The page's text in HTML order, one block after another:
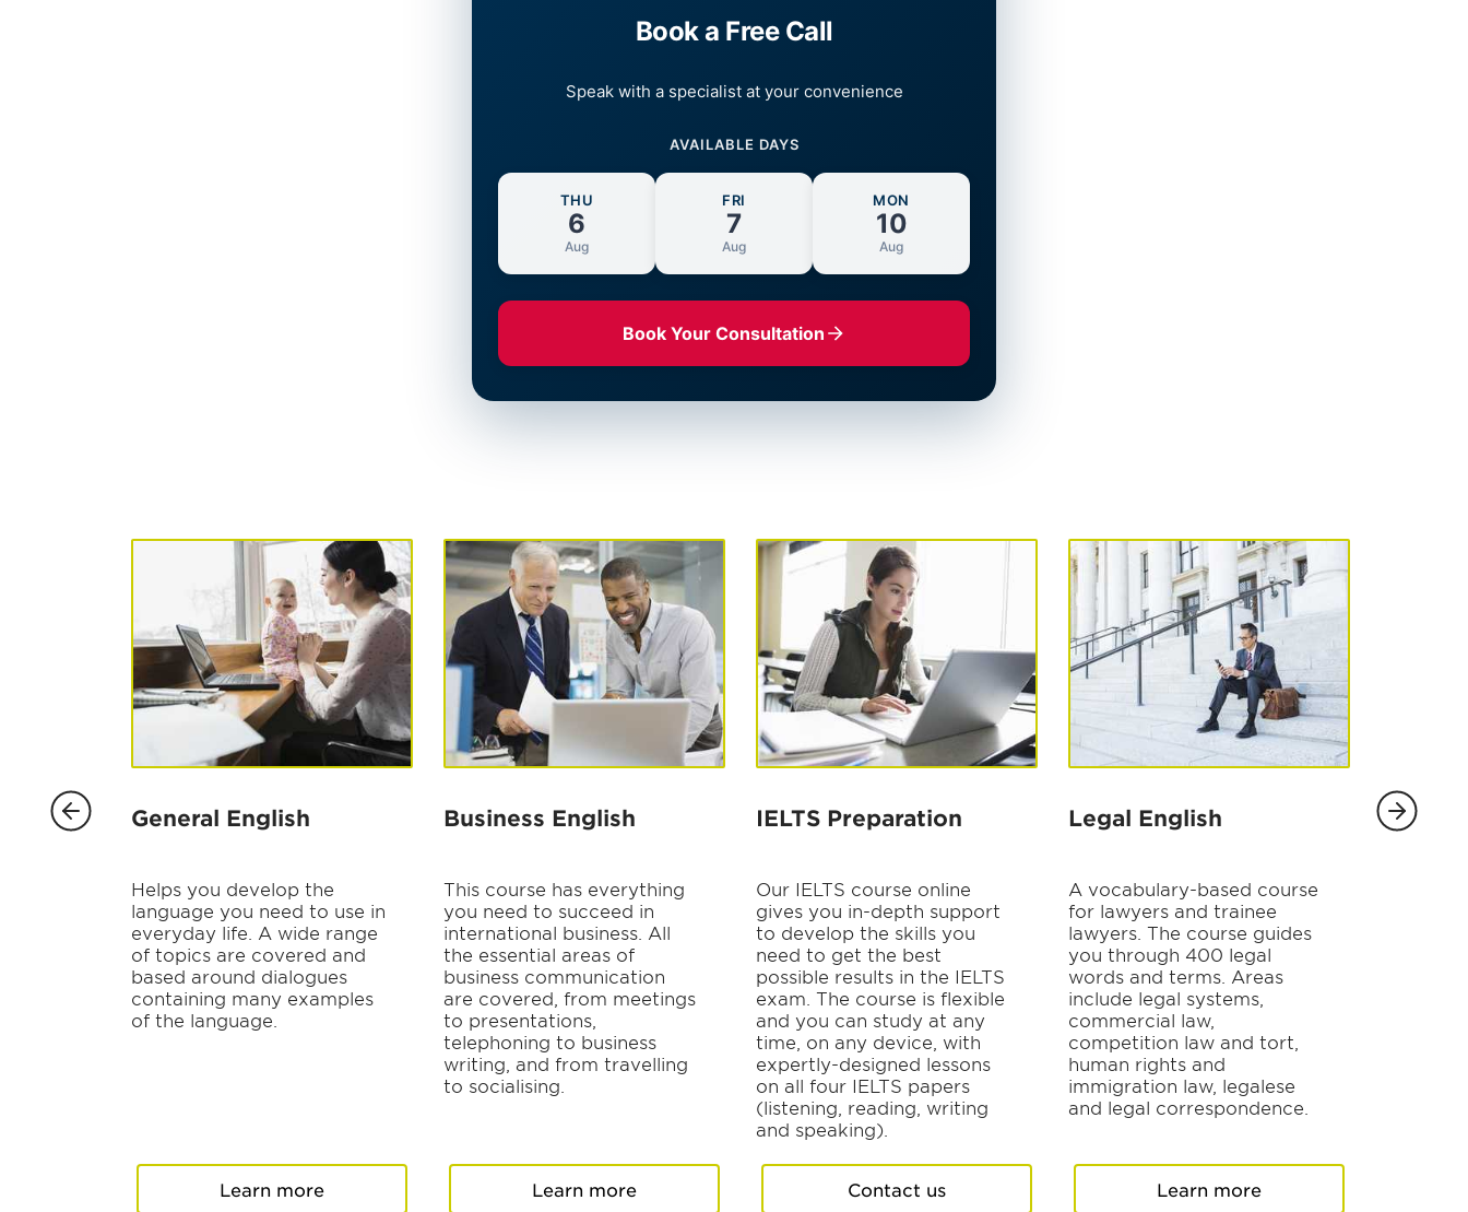
Book a Free Call
Speak with a specialist at your convenience
AVAILABLE DAYS
THU
6
Aug
FRI
7
Aug
MON
10
Aug
Book Your Consultation
General English
Helps you develop the
language you need to use in
everyday life. A wide range
of topics are covered and
based around dialogues
containing many examples
of the language.
Learn more
Business English
This course has everything
you need to succeed in
international business. All
the essential areas of
business communication
are covered, from meetings
to presentations,
telephoning to business
writing, and from travelling
to socialising.
Learn more
IELTS Preparation
Our IELTS course online
gives you in-depth support
to develop the skills you
need to get the best
possible results in the IELTS
exam. The course is flexible
and you can study at any
time, on any device, with
expertly-designed lessons
on all four IELTS papers
(listening, reading, writing
and speaking).
Contact us
Legal English
A vocabulary-based course
for lawyers and trainee
lawyers. The course guides
you through 400 legal
words and terms. Areas
include legal systems,
commercial law,
competition law and tort,
human rights and
immigration law, legalese
and legal correspondence.
Learn more
TOEIC